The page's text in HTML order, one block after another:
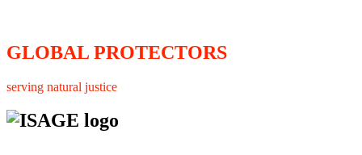
GLOBAL PROTECTORS
serving natural justice